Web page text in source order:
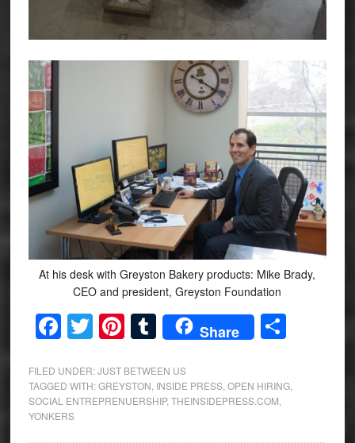
At his desk with Greyston Bakery products: Mike Brady,
CEO and president, Greyston Foundation
Facebook
Twitter
Pinterest
Tumblr
Share Share
FILED UNDER:JUST BETWEEN US
TAGGED WITH:GREYSTON INSIDE PRESS, OPEN HIRING,
SOCIAL ENTREPRENUERSHIP, THEINSIDEPRESS.COM
YONKERS